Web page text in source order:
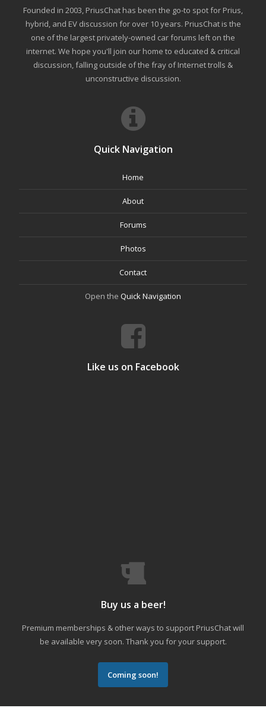
Founded in 2003, PriusChat has been the go-to spot for Prius,
hybrid, and EV discussion for over 10 years. PriusChat is the
one of the largest privately-owned car forums left on the
internet. We hope you'll join our home to educated & critical
discussion, falling outside of the fray of Internet trolls &
unconstructive discussion.
Quick Navigation
Home
About
Forums
Photos
Contact
Open the Quick Navigation
Like us on Facebook
Buy us a beer!
Premium memberships & other ways to support PriusChat will
be available very soon. Thank you for your support.
Coming soon!